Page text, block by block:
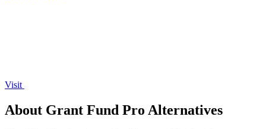
Visit
About Grant Fund Pro Alternatives